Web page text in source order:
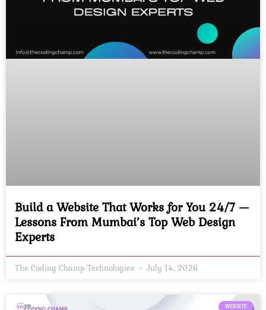
Build a Website That Works for You 24/7 —
Lessons From Mumbai’s Top Web Design
Experts
The Coding Champ Technologies July 14, 2026
WEBSITE